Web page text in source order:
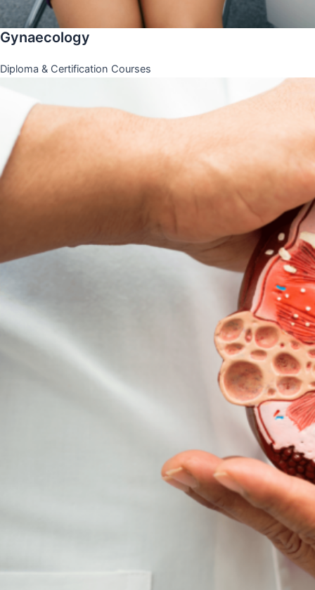
Gynaecology
Diploma & Certification Courses